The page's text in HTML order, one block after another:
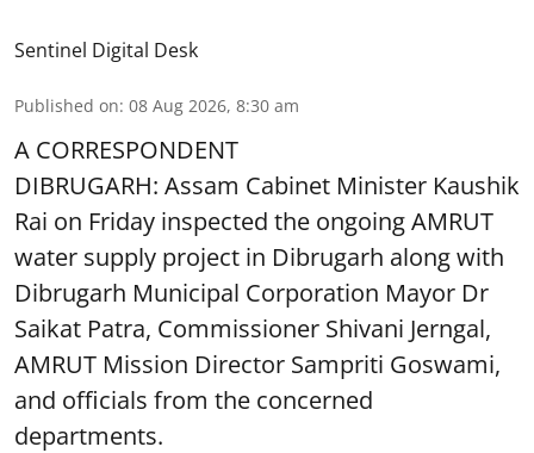
Sentinel Digital Desk
Published on: 08 Aug 2026, 8:30 am
A CORRESPONDENT
DIBRUGARH: Assam Cabinet Minister Kaushik
Rai on Friday inspected the ongoing AMRUT
water supply project in Dibrugarh along with
Dibrugarh Municipal Corporation Mayor Dr
Saikat Patra, Commissioner Shivani Jerngal,
AMRUT Mission Director Sampriti Goswami,
and officials from the concerned
departments.